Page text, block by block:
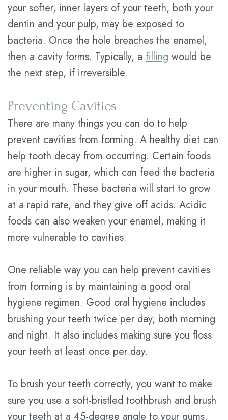
your softer, inner layers of your teeth, both your
dentin and your pulp, may be exposed to
bacteria. Once the hole breaches the enamel,
then a cavity forms. Typically, a filling would be
the next step, if irreversible.
Preventing Cavities
There are many things you can do to help
prevent cavities from forming. A healthy diet can
help tooth decay from occurring. Certain foods
are higher in sugar, which can feed the bacteria
in your mouth. These bacteria will start to grow
at a rapid rate, and they give off acids. Acidic
foods can also weaken your enamel, making it
more vulnerable to cavities.
One reliable way you can help prevent cavities
from forming is by maintaining a good oral
hygiene regimen. Good oral hygiene includes
brushing your teeth twice per day, both morning
and night. It also includes making sure you floss
your teeth at least once per day.
To brush your teeth correctly, you want to make
sure you use a soft-bristled toothbrush and brush
your teeth at a 45-degree angle to your gums.